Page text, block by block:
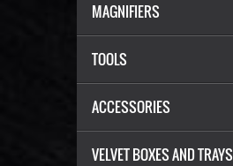
MAGNIFIERS
TOOLS
ACCESSORIES
VELVET BOXES AND TRAYS